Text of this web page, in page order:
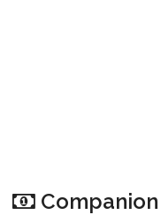
Companion